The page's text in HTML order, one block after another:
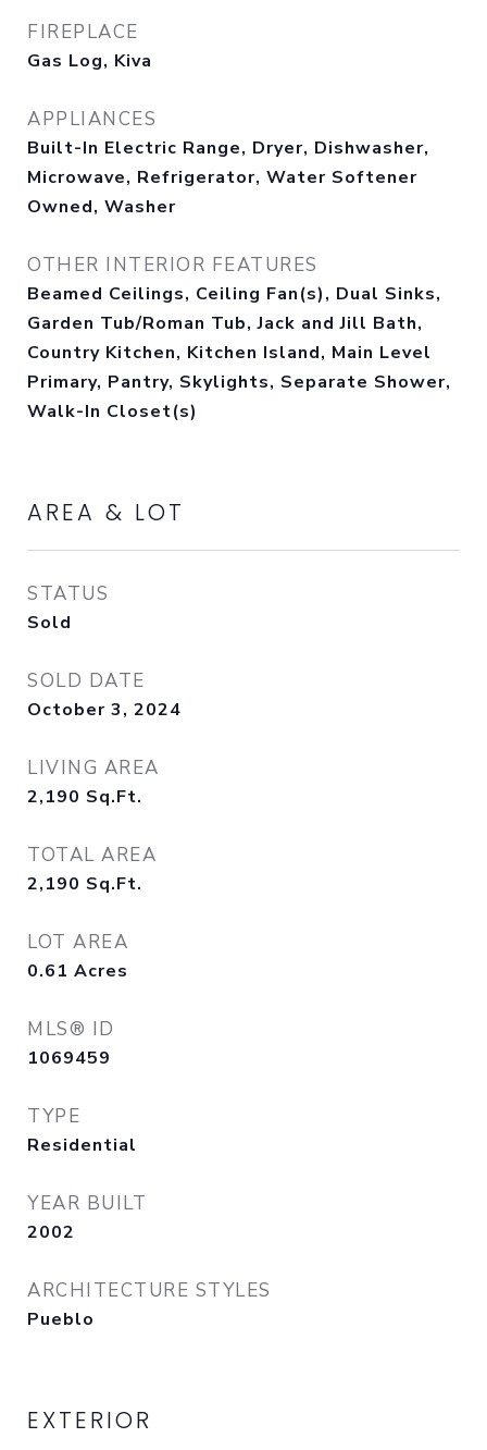
FIREPLACE
Gas Log, Kiva
APPLIANCES
Built-In Electric Range, Dryer, Dishwasher,
Microwave, Refrigerator, Water Softener
Owned, Washer
OTHER INTERIOR FEATURES
Beamed Ceilings, Ceiling Fan(s), Dual Sinks,
Garden Tub/Roman Tub, Jack and Jill Bath,
Country Kitchen, Kitchen Island, Main Level
Primary, Pantry, Skylights, Separate Shower,
Walk-In Closet(s)
AREA & LOT
STATUS
Sold
SOLD DATE
October 3, 2024
LIVING AREA
2,190 Sq.Ft.
TOTAL AREA
2,190 Sq.Ft.
LOT AREA
0.61 Acres
MLS® ID
1069459
TYPE
Residential
YEAR BUILT
2002
ARCHITECTURE STYLES
Pueblo
EXTERIOR